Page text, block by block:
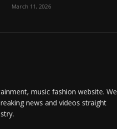
March 11, 2026
music fashion website. We
news and videos straight